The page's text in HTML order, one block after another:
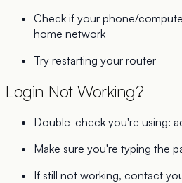
Check if your phone/
home network
Try restarting your router
Login Not Working?
Double-check you're using:
Make sure you're typing the
If still not working, contact